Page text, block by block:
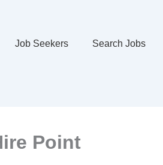
Job Seekers Search Jobs
Point